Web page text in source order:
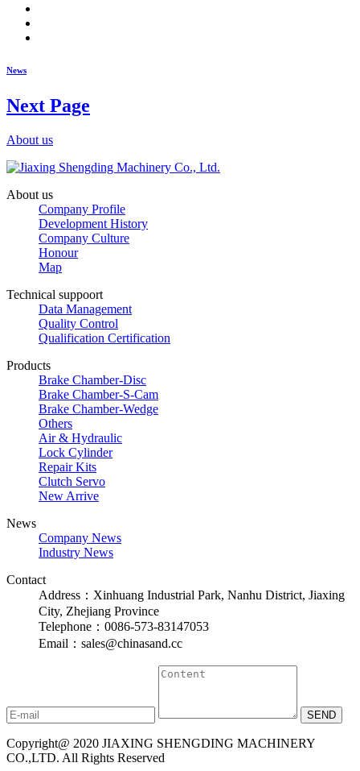
News
Next Page
About us
About us
Company Profile
Development History
Company Culture
Honour
Map
Technical suppoort
Data Management
Quality Control
Qualification Certification
Products
Brake Chamber-Disc
Brake Chamber-S-Cam
Brake Chamber-Wedge
Others
Air & Hydraulic
Lock Cylinder
Repair Kits
Clutch Servo
New Arrive
News
Company News
Industry News
Contact
Address：Xinhuang Industrial Park, Nanhu District, Jiaxing
City, Zhejiang Province
Telephone：0086-573-83147053
Email：sales@chinasand.cc
Copyright@ 2020 JIAXING SHENGDING MACHINERY
CO.,LTD. All Rights Reserved